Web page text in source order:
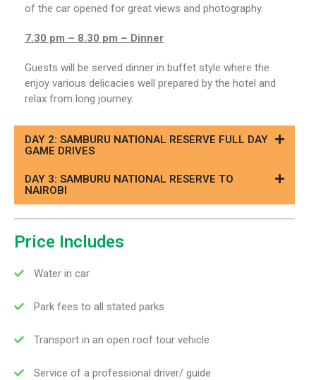
of the car opened for great views and photography.
7.30 pm – 8.30 pm – Dinner
Guests will be served dinner in buffet style where the
enjoy various delicacies well prepared by the hotel and
relax from long journey.
DAY 2: SAMBURU NATIONAL RESERVE FULL DAY
GAME DRIVES
DAY 3: SAMBURU NATIONAL RESERVE TO
NAIROBI
Price Includes
Water in car
Park fees to all stated parks
Transport in an open roof tour vehicle
Service of a professional driver/ guide